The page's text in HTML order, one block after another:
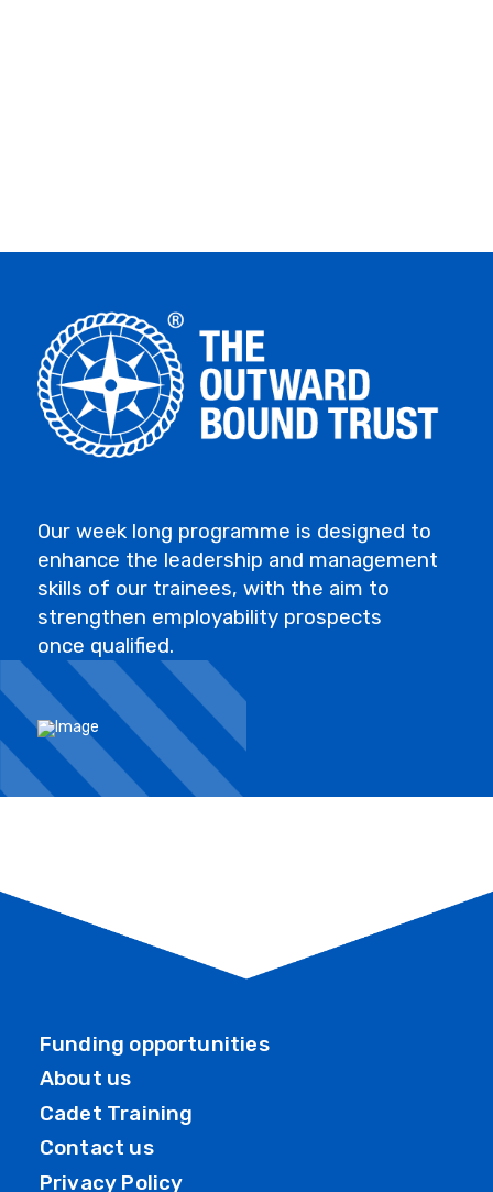
Our week long programme is designed to
enhance the leadership and management
skills of our trainees, with the aim to
strengthen employability prospects
once qualified.
Funding opportunities
About us
Cadet Training
Contact us
Privacy Policy